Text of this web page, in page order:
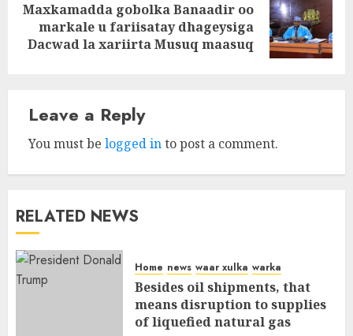
Next
post:
Maxkamadda gobolka Banaadir oo
markale u fariisatay dhageysiga
Dacwad la xariirta Musuq maasuq
Leave a Reply
You must be logged into post a comment.
RELATED NEWS
Home news waar xulka warka
Besides oil shipments, that
means disruption to supplies
of liquefied natural gas